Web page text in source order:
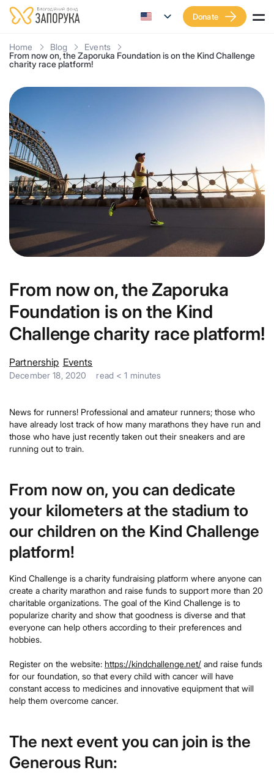
Donate
Home Blog
Events
From now on, the Zaporuka Foundation is on the Kind Challenge
charity race platform!
From now on, the Zaporuka
Foundation is on the Kind
Challenge charity race platform!
Partnership Events
December 18, 2020 read < 1 minutes
News for runners! Professional and amateur runners; those who
have already lost track of how many marathons they have run and
those who have just recently taken out their sneakers and are
running out to train.
From now on, you can dedicate
your kilometers at the stadium to
our children on the Kind Challenge
platform!
Kind Challenge is a charity fundraising platform where anyone can
create a charity marathon and raise funds to support more than 20
charitable organizations. The goal of the Kind Challenge is to
popularize charity and show that goodness is diverse and that
everyone can help others according to their preferences and
hobbies.
Register on the website: https://kindchallenge.net/ and raise funds
for our foundation, so that every child with cancer will have
constant access to medicines and innovative equipment that will
help them overcome cancer.
The next event you can join is the
Generous Run: